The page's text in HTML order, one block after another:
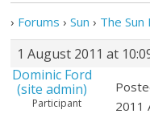
› Forums › Sun › The Sun
1 August 2011 at
Dominic Ford
(site admin)
Participant
2011